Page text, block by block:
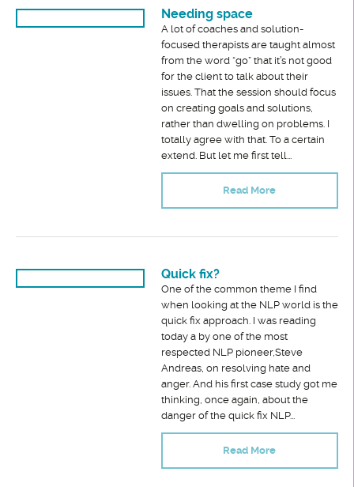
Needing space
A lot of coaches and solution-
focused therapists are taught almost
from the word “go” that it’s not good
for the client to talk about their
issues. That the session should focus
on creating goals and solutions,
rather than dwelling on problems. I
totally agree with that. To a certain
extend. But let me first tell...
Read More
Quick fix?
One of the common theme I find
when looking at the NLP world is the
quick fix approach. I was reading
today a by one of the most
respected NLP pioneer,Steve
Andreas, on resolving hate and
anger. And his first case study got me
thinking, once again, about the
danger of the quick fix NLP...
Read More